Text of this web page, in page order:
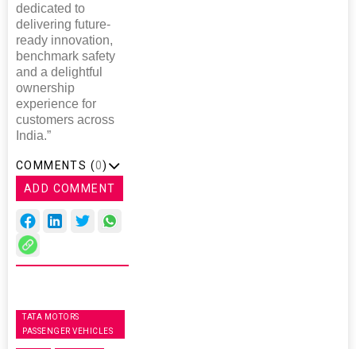
dedicated to
delivering future-
ready innovation,
benchmark safety
and a delightful
ownership
experience for
customers across
India.”
COMMENTS (0)
ADD COMMENT
TATA MOTORS
PASSENGER VEHICLES